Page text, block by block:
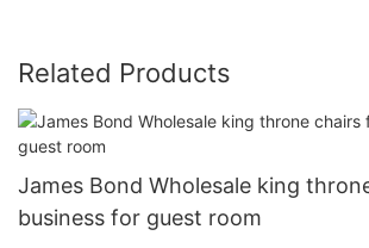
Related Products
James Bond Wholesale king
business for guest room